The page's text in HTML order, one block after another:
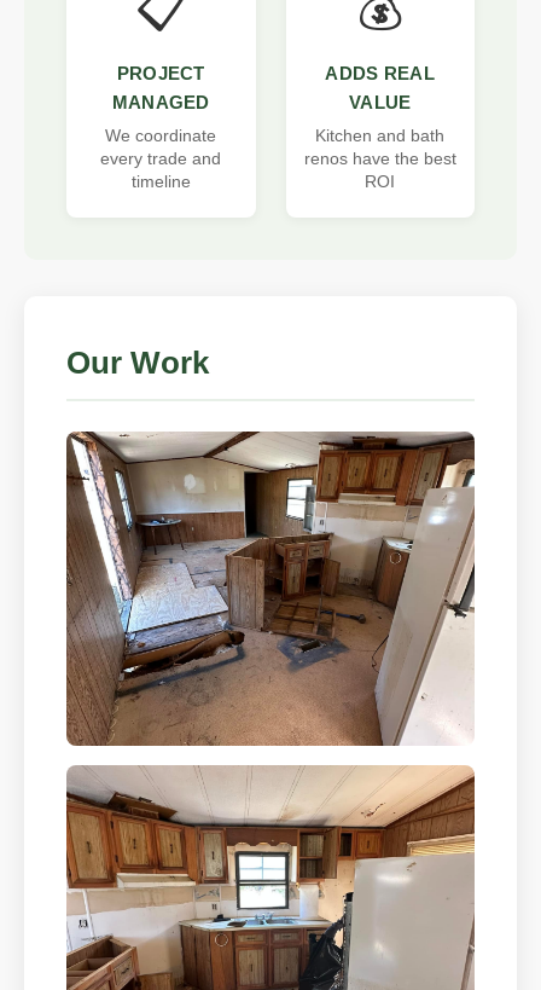
PROJECT
MANAGED
We coordinate
every trade and
timeline
ADDS REAL
VALUE
Kitchen and bath
renos have the best
ROI
Our Work